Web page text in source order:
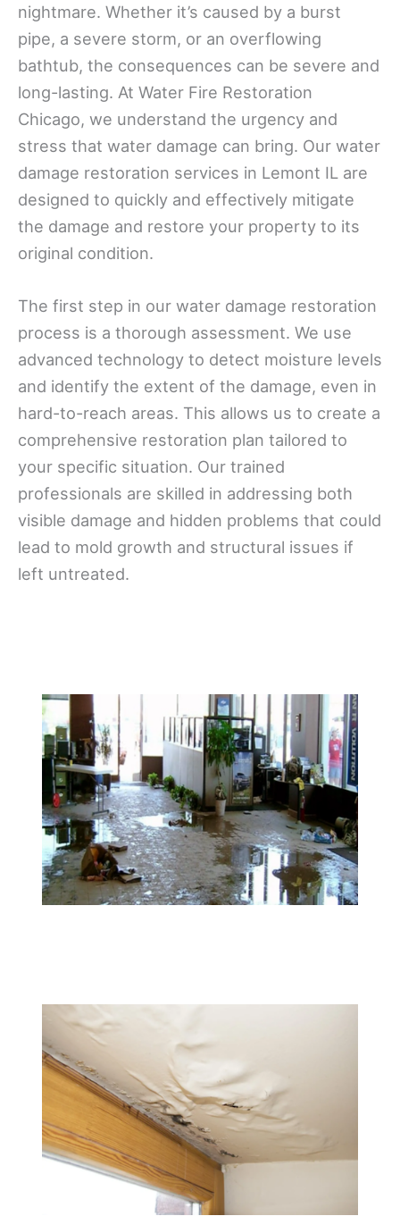
nightmare. Whether it’s caused by a burst
pipe, a severe storm, or an overflowing
bathtub, the consequences can be severe and
long-lasting. At Water Fire Restoration
Chicago, we understand the urgency and
stress that water damage can bring. Our water
damage restoration services in Lemont IL are
designed to quickly and effectively mitigate
the damage and restore your property to its
original condition.
The first step in our water damage restoration
process is a thorough assessment. We use
advanced technology to detect moisture levels
and identify the extent of the damage, even in
hard-to-reach areas. This allows us to create a
comprehensive restoration plan tailored to
your specific situation. Our trained
professionals are skilled in addressing both
visible damage and hidden problems that could
lead to mold growth and structural issues if
left untreated.